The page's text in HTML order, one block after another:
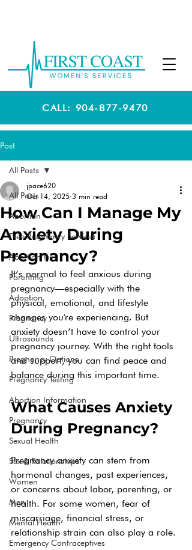
CALL: 904-877-9470
Post
All Posts
Abortion
Free Pregnancy Services
Abortion Pill
Parenting
Adoption
Pregnancy
Ultrasounds
Pregnancy Options
Pregnancy Testing
Abortion Information
Pregnancy
Sexual Health
Sex & Relationships
Women
Men
Mental Health
Emergency Contraceptives
All Posts
How Can I Manage My
Anxiety During
Pregnancy?
jpace620
Oct 14, 2025 3 min read
It’s normal to feel anxious during
pregnancy—especially with the
physical, emotional, and lifestyle
changes you're experiencing. But
anxiety doesn’t have to control your
pregnancy journey. With the right tools
and support, you can find peace and
balance during this important time.
What Causes Anxiety
During Pregnancy?
Pregnancy anxiety can stem from
hormonal changes, past experiences,
or concerns about labor, parenting, or
health. For some women, fear of
miscarriage, financial stress, or
relationship strain can also play a role.